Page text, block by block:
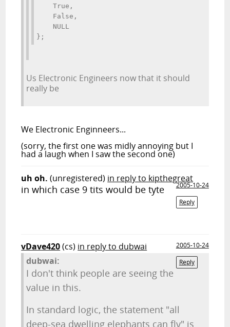
    True,
    False,
    NULL
};
Us Electronic Engineers now that it should
really be
We Electronic Enginneers...
(sorry, the first one was midly annoying but I
had a laugh when I saw the second one)
uh oh.(unregistered) in reply to kipthegreat
2005-10-24
Reply
in which case 9 tits would be tyte
vDave420(cs) in reply to dubwai
2005-10-24
Reply
dubwai:
I don't think people are seeing the
value in this.
In standard logic, the statement "all
deep-sea dwelling elephants can fly" is